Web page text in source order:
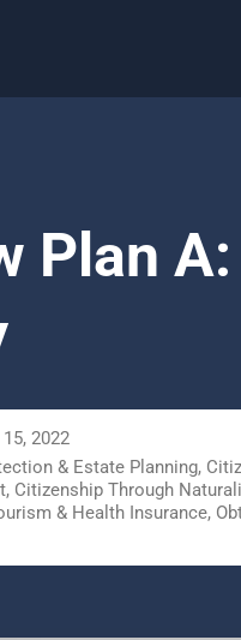
Plan
2022
& Estate Planning,
, Citizenship Through
& Health Insurance,